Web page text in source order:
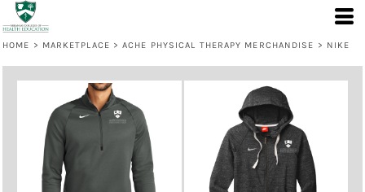
HOME > MARKETPLACE > ACHE PHYSICAL THERAPY MERCHANDISE > NIKE